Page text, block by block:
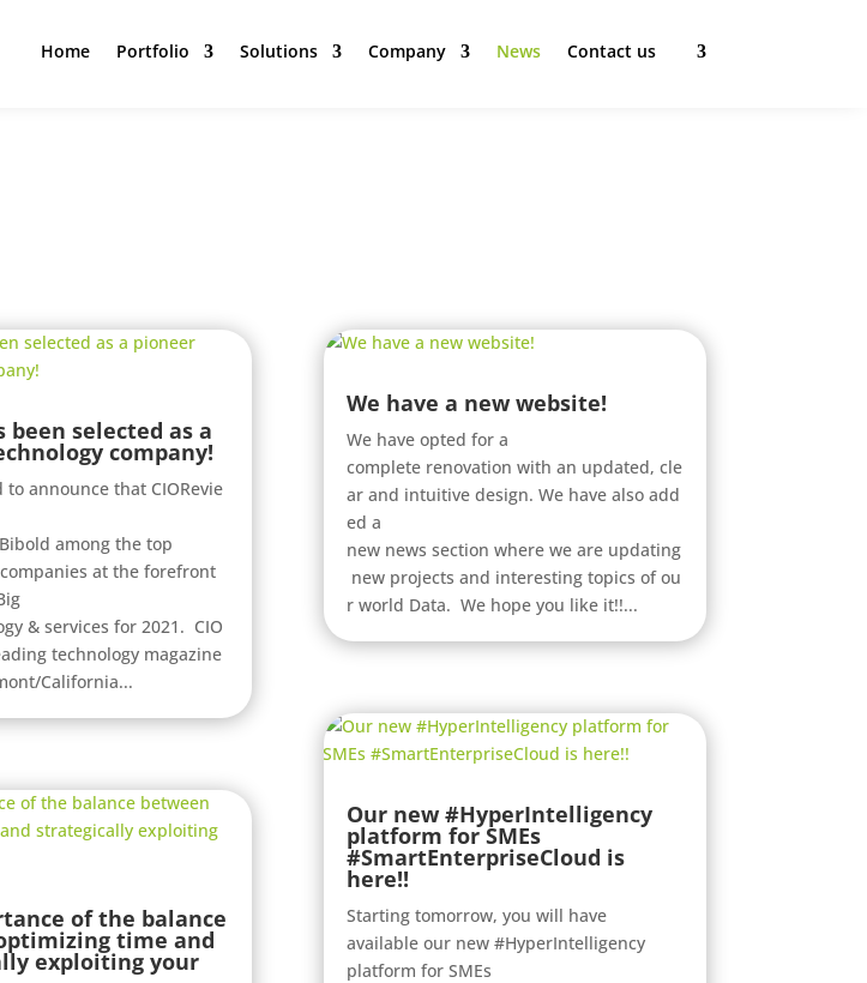
Home Portfolio Solutions Company News Contact us
been selected as a
company!
to announce that CIORevie
among the top
at the forefront
& services for 2021. CIO
technology magazine
California...
of the balance
time and
exploiting your
We have a new website!
We have opted for a
complete renovation with an updated, cle
ar and intuitive design. We have also add
ed a
new news section where we are updating
new projects and interesting topics of ou
r world Data. We hope you like it!!...
Our new #HyperIntelligency
platform for SMEs
#SmartEnterpriseCloud is
here!!
Starting tomorrow, you will have
available our new #HyperIntelligency
platform for SMEs